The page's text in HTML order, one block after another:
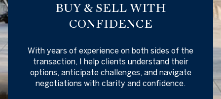
BUY & SELL WITH
CONFIDENCE
With years of experience on both sides of the
transaction, I help clients understand their
options, anticipate challenges, and navigate
negotiations with clarity and confidence.